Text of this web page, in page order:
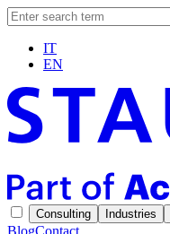
IT
EN
Consulting Industries
BlogContact